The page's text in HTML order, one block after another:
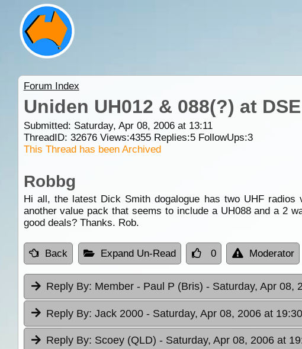
Forum Index
Uniden UH012 & 088(?) at
Submitted: Saturday, Apr 08, 2006 at 13:11
ThreadID: 32676Views:4355Replies:5FollowUps:3
This Thread has been Archived
Robbg
Hi all, the latest Dick Smith dogalogue has two UHF
another value pack that seems to include a UH088 and a 2
good deals? Thanks. Rob.
Back Expand Un-Read 0 Moderator
Reply By: Member - Paul P (Bris) - Saturday, Apr 08,
Reply By: Jack 2000 - Saturday, Apr 08, 2006 at 19:30
Reply By: Scoey (QLD) - Saturday, Apr 08, 2006 at